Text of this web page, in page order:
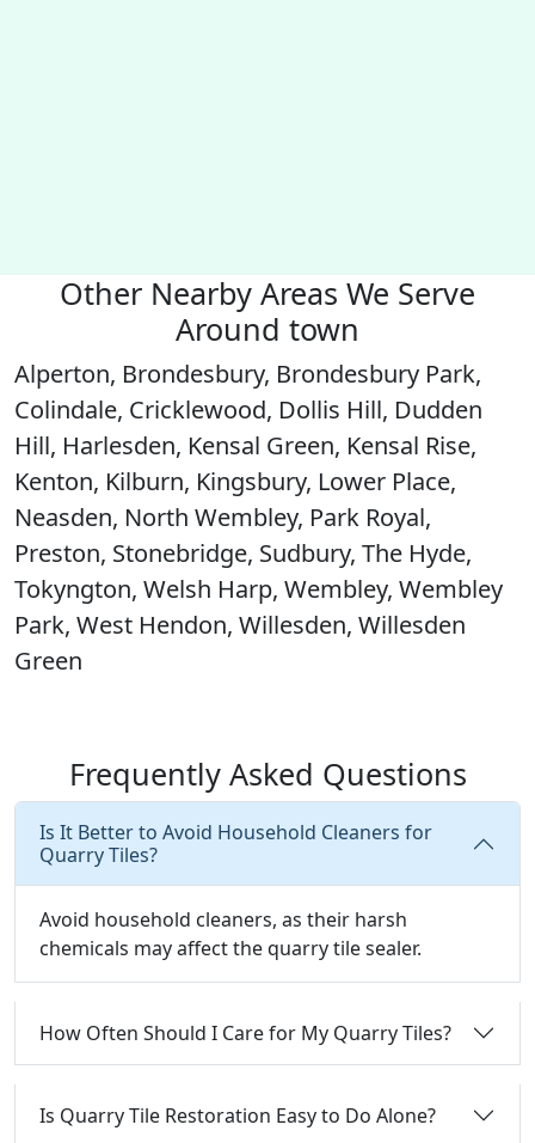
Other Nearby Areas We Serve
Around town
Alperton, Brondesbury, Brondesbury Park,
Colindale, Cricklewood, Dollis Hill, Dudden
Hill, Harlesden, Kensal Green, Kensal Rise,
Kenton, Kilburn, Kingsbury, Lower Place,
Neasden, North Wembley, Park Royal,
Preston, Stonebridge, Sudbury, The Hyde,
Tokyngton, Welsh Harp, Wembley, Wembley
Park, West Hendon, Willesden, Willesden
Green
Frequently Asked Questions
Is It Better to Avoid Household Cleaners for
Quarry Tiles?
Avoid household cleaners, as their harsh
chemicals may affect the quarry tile sealer.
How Often Should I Care for My Quarry Tiles?
Is Quarry Tile Restoration Easy to Do Alone?